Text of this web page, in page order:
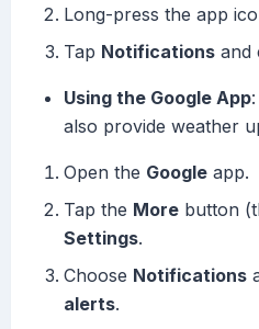
Long-press the app
Tap Notifications and
Using the Google App
also provide weather
Open the Google app.
Tap the More button
Settings.
Choose Notifications
alerts.